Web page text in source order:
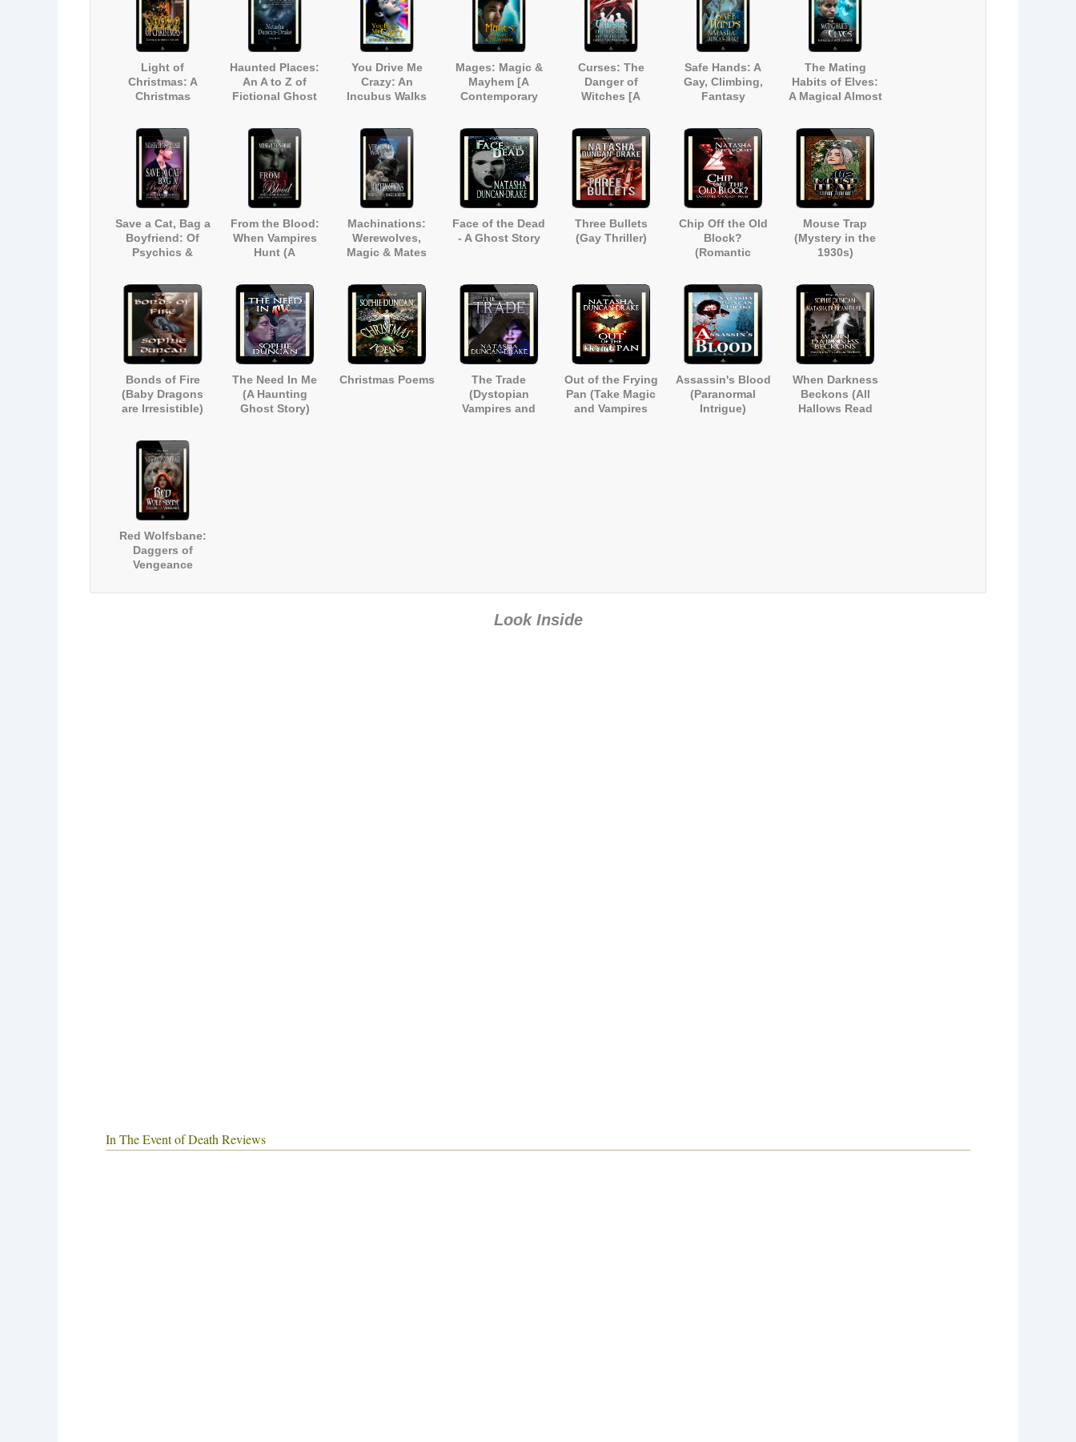
Light of
Christmas: A
Christmas
Haunted Places:
An A to Z of
Fictional Ghost
by Real Haunted
Locations in
Kent, England
You Drive Me
Crazy: An
Incubus Walks
Paranormal Short
Story]
Mages: Magic &
Mayhem [A
Contemporary
Story]
Curses: The
Danger of
Witches [A
Magic &
Mayhem]
Safe Hands: A
Gay, Climbing,
Fantasy
The Mating
Habits of Elves:
A Magical Almost
Contemporary
Fantasy Short
Story)
Save a Cat, Bag a
Boyfriend: Of
Psychics &
Paranormal
Romance
Novelette)
From the Blood:
When Vampires
Hunt (A
Romance
Novelette)
Machinations:
Werewolves,
Magic & Mates
Face of the Dead
- A Ghost Story
Three Bullets
(Gay Thriller)
Chip Off the Old
Block?
(Romantic
Mouse Trap
(Mystery in the
1930s)
Bonds of Fire
(Baby Dragons
are Irresistible)
The Need In Me
(A Haunting
Ghost Story)
Christmas Poems
The Trade
(Dystopian
Vampires and
Out of the Frying
Pan (Take Magic
and Vampires
Assassin's Blood
(Paranormal
Intrigue)
When Darkness
Beckons (All
Hallows Read
Red Wolfsbane:
Daggers of
Vengeance
Look Inside
In The Event of Death Reviews